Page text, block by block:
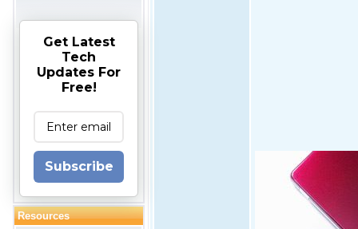
Get Latest
Tech
Updates For
Free!
Subscribe
Resources